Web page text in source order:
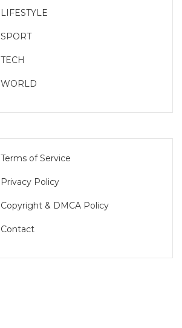
LIFESTYLE
SPORT
TECH
WORLD
Terms of Service
Privacy Policy
Copyright & DMCA Policy
Contact